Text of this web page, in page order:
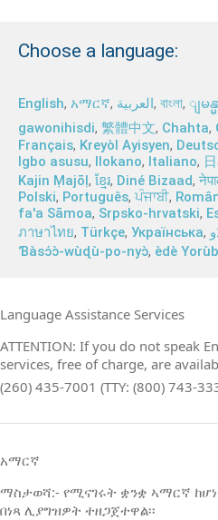
Choose a language:
English, አማርኛ, العربية, বাংলা, ျမန္
gawonihisdi, 繁體中文, Chahta,
Français, Kreyòl Ayisyen,
Igbo asusu, Ilokano, Italiano,
Kajin Ṃajōḷ, ខ្មែរ, Diné Bizaad,
Polski, Português, ਪੰਜਾਬੀ,
fa'a Sāmoa, Srpsko‑hrvatski,
ภาษาไทย, Türkçe, Українська,
Ɓàsɔ́ɔ̀‑wùɖù‑po‑nyɔ̀, èdè
Language Assistance Services
ATTENTION: If you do not speak
services, free of charge, are
(260) 435-7001 (TTY: (800) 743-
አማርኛ
ማስታወሻ:- የሚናገሩት ቋንቋ ኣማርኛ
በነጻ ሊያግዝዎት ተዘጋጀተዋል፡፡